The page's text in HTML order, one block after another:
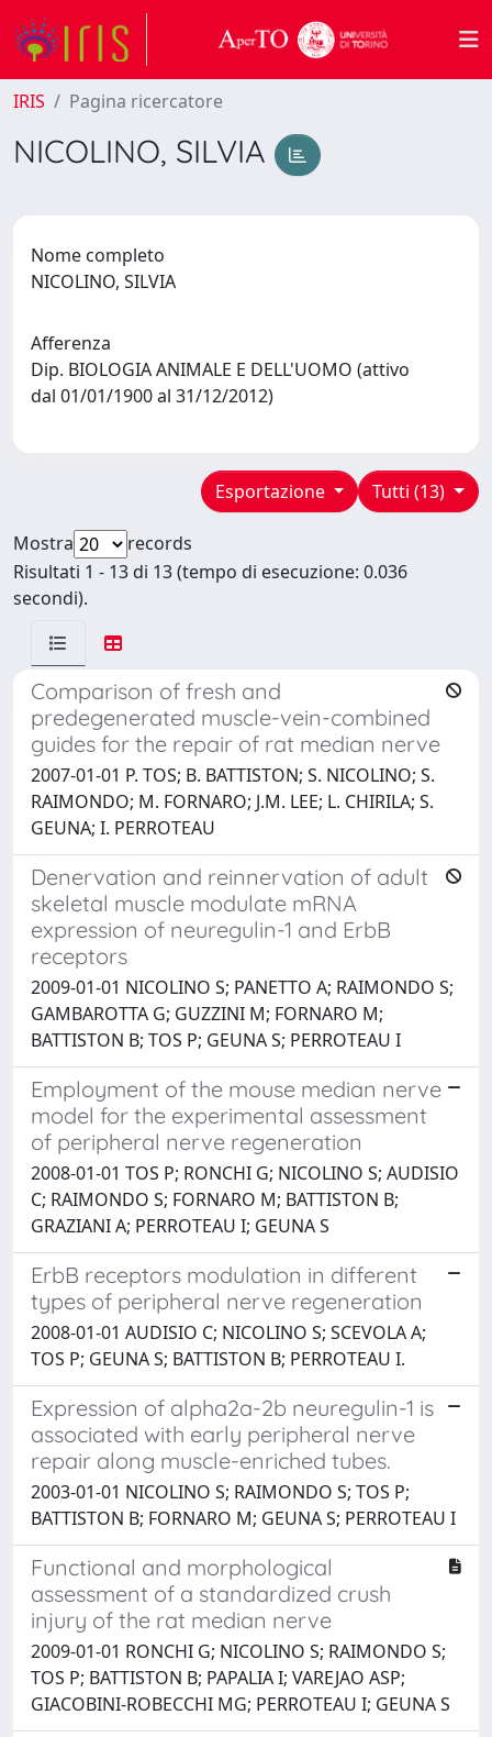
IRIS Pagina ricercatore
NICOLINO, SILVIA
Nome completo
NICOLINO, SILVIA
Afferenza
Dip. BIOLOGIA ANIMALE E DELL'UOMO (attivo
dal 01/01/1900 al 31/12/2012)
Tutti (13)
Esportazione
Mostra
records
Risultati 1 - 13 di 13 (tempo di esecuzione: 0.036
secondi).
Comparison of fresh and
predegenerated muscle-vein-combined
guides for the repair of rat median nerve
2007-01-01 P. TOS; B. BATTISTON; S. NICOLINO; S.
RAIMONDO; M. FORNARO; J.M. LEE; L. CHIRILA; S.
GEUNA; I. PERROTEAU
Denervation and reinnervation of adult
skeletal muscle modulate mRNA
expression of neuregulin-1 and ErbB
receptors
2009-01-01 NICOLINO S; PANETTO A; RAIMONDO S;
GAMBAROTTA G; GUZZINI M; FORNARO M;
BATTISTON B; TOS P; GEUNA S; PERROTEAU I
Employment of the mouse median nerve
model for the experimental assessment
of peripheral nerve regeneration
2008-01-01 TOS P; RONCHI G; NICOLINO S; AUDISIO
C; RAIMONDO S; FORNARO M; BATTISTON B;
GRAZIANI A; PERROTEAU I; GEUNA S
ErbB receptors modulation in different
types of peripheral nerve regeneration
2008-01-01 AUDISIO C; NICOLINO S; SCEVOLA A;
TOS P; GEUNA S; BATTISTON B; PERROTEAU I.
Expression of alpha2a-2b neuregulin-1 is
associated with early peripheral nerve
repair along muscle-enriched tubes.
2003-01-01 NICOLINO S; RAIMONDO S; TOS P;
BATTISTON B; FORNARO M; GEUNA S; PERROTEAU I
Functional and morphological
assessment of a standardized crush
injury of the rat median nerve
2009-01-01 RONCHI G; NICOLINO S; RAIMONDO S;
TOS P; BATTISTON B; PAPALIA I; VAREJAO ASP;
GIACOBINI-ROBECCHI MG; PERROTEAU I; GEUNA S